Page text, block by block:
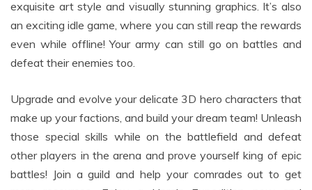
an exciting idle game, where you can still reap the rewards
even while offline! Your army can still go on battles and
defeat their enemies too.
make up your factions, and build your dream team! Unleash
those special skills while on the battlefield and defeat
other players in the arena and prove yourself king of epic
battles! Join a guild and help your comrades out to get
more resources. Enjoy a Heroic Expedition now and